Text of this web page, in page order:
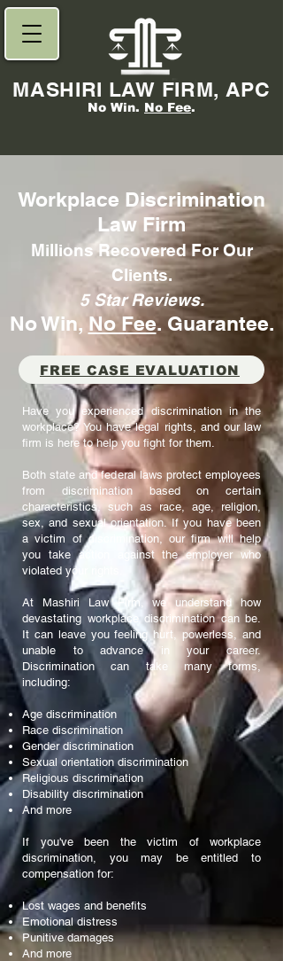
No Win. No Fee.
MASHIRI LAW FIRM, APC
Workplace Discrimination
Law Firm
Millions Recovered For Our
Clients.
5 Star Reviews.
No Win, No Fee. Guarantee.
FREE CASE EVALUATION
Have you experienced discrimination in the
workplace? You have legal rights, and our law
firm is here to help you fight for them.
Both state and federal laws protect employees
from discrimination based on certain
characteristics, such as race, age, religion,
sex, and sexual orientation. If you have been
a victim of discrimination, our firm will help
you take action against the employer who
violated your rights.
At Mashiri Law Firm, we understand how
devastating workplace discrimination can be.
It can leave you feeling hurt, powerless, and
unable to advance in your career.
Discrimination can take many forms,
including:
Age discrimination
Race discrimination
Gender discrimination
Sexual orientation discrimination
Religious discrimination
Disability discrimination
And more
If you've been the victim of workplace
discrimination, you may be entitled to
compensation for:
Lost wages and benefits
Emotional distress
Punitive damages
And more